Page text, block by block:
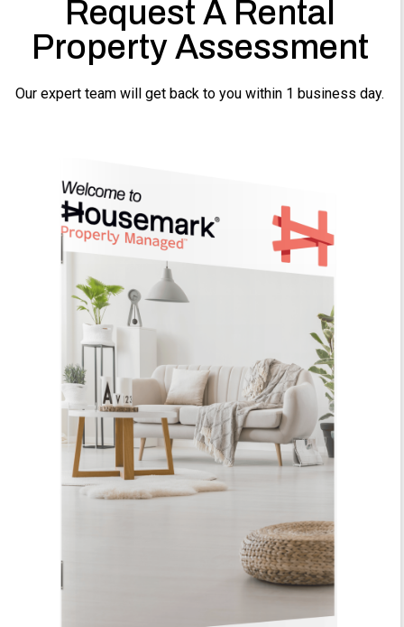
Request A Rental
Property Assessment
Our expert team will get back to you within 1 business day.